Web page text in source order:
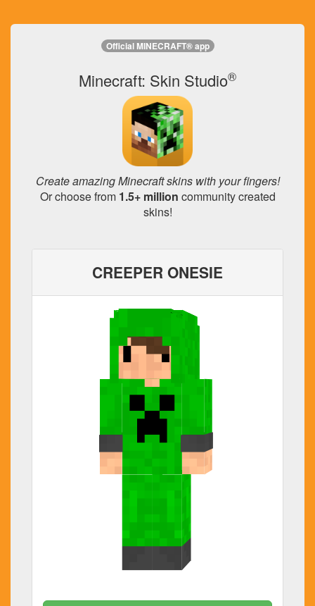
Official MINECRAFT® app
Minecraft: Skin Studio®
Create amazing Minecraft skins with your fingers!
Or choose from 1.5+ million community created
skins!
CREEPER ONESIE